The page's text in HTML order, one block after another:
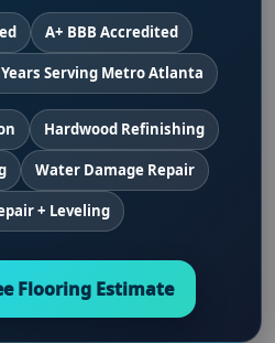
A+ BBB Accredited
Years Serving Metro Atlanta
Hardwood Refinishing
Water Damage Repair
+ Leveling
Flooring Estimate